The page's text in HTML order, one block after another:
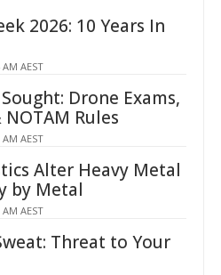
2026: 10 Years In
AEST
Drone Exams,
NOTAM Rules
AEST
Alter Heavy Metal
by Metal
AEST
Threat to Your